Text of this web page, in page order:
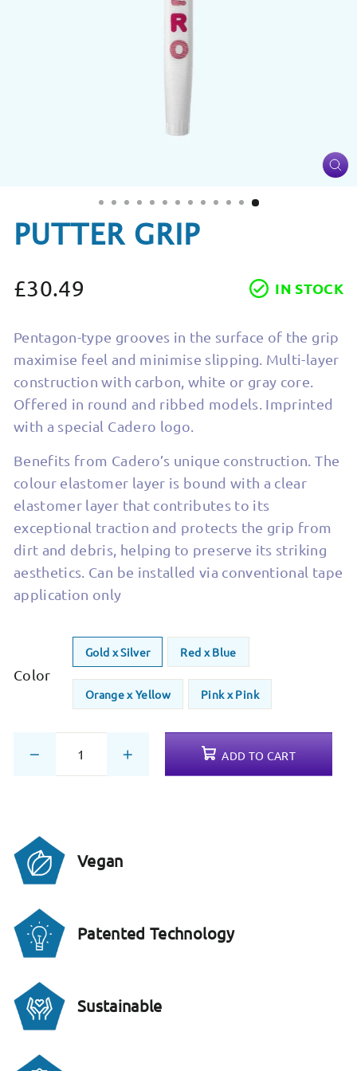
PUTTER GRIP
Regular
£30.49 IN STOCK
Pentagon-type grooves in the surface of the grip
maximise feel and minimise slipping. Multi-layer
construction with carbon, white or gray core.
Offered in round and ribbed models. Imprinted
with a special Cadero logo.
Benefits from Cadero’s unique construction. The
colour elastomer layer is bound with a clear
elastomer layer that contributes to its
exceptional traction and protects the grip from
dirt and debris, helping to preserve its striking
aesthetics. Can be installed via conventional tape
application only
Color
Gold x Silver Red x Blue
Orange x Yellow Pink x Pink
ADD TO CART
Vegan
Patented Technology
Sustainable